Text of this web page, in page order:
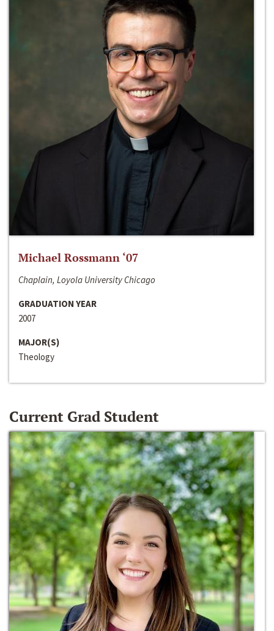
Michael Rossmann ‘07
Chaplain, Loyola University Chicago
GRADUATION YEAR
2007
MAJOR(S)
Theology
Current Grad Student